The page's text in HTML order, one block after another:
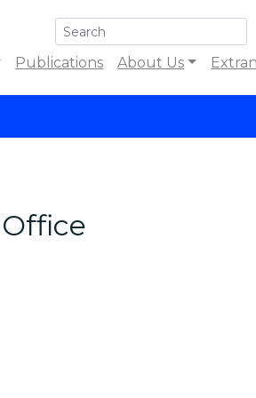
Publications About Us